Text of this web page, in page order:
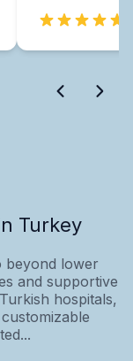
Turkey
beyond lower
and supportive
hospitals,